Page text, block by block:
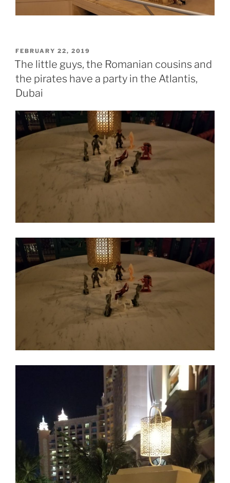
POSTED
ON
FEBRUARY 22, 2019
The little guys, the Romanian cousins and
the pirates have a party in the Atlantis,
Dubai